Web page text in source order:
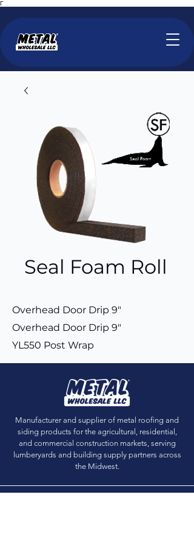
Γ
Seal Foam Roll
Overhead Door Drip 9"
Overhead Door Drip 9"
YL550 Post Wrap
Manufacturer and supplier of metal roofing and
siding products for the agricultural, residential,
and commercial construction markets, serving
lumberyards and building supply partners across
the Midwest.